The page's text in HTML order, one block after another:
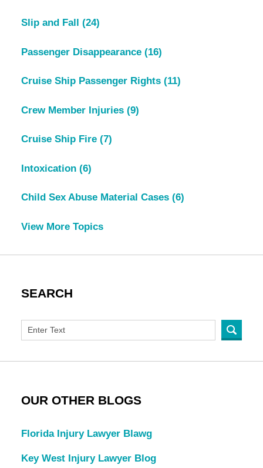
Slip and Fall (24)
Passenger Disappearance (16)
Cruise Ship Passenger Rights (11)
Crew Member Injuries (9)
Cruise Ship Fire (7)
Intoxication (6)
Child Sex Abuse Material Cases (6)
View More Topics
SEARCH
OUR OTHER BLOGS
Florida Injury Lawyer Blawg
Key West Injury Lawyer Blog